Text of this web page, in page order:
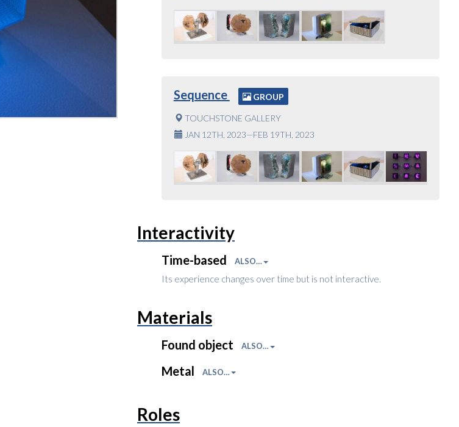
Sequence GROUP
TOUCHSTONE GALLERY
JAN 12TH, 2023—FEB 19TH, 2023
Interactivity
Time-based ALSO…
Its experience changes over time but is not interactive.
Materials
Found object ALSO…
Metal ALSO…
Roles